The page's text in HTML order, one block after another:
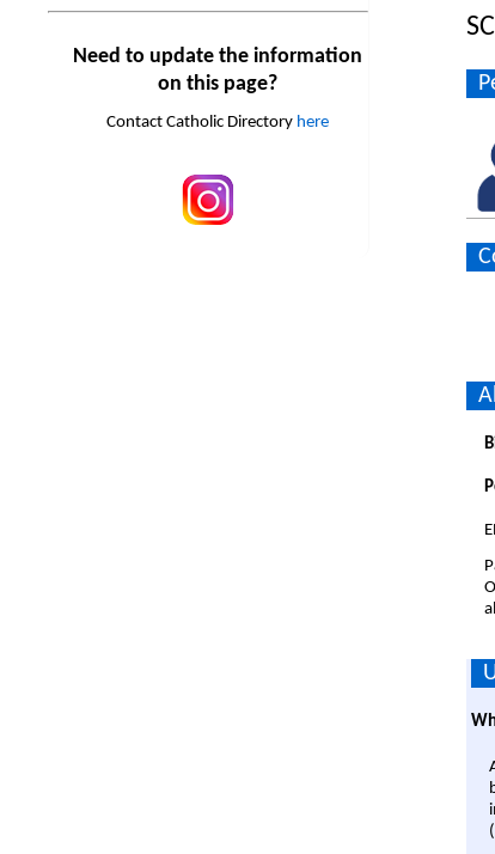
Need to update the information
on this page?
Contact Catholic Directory here
(